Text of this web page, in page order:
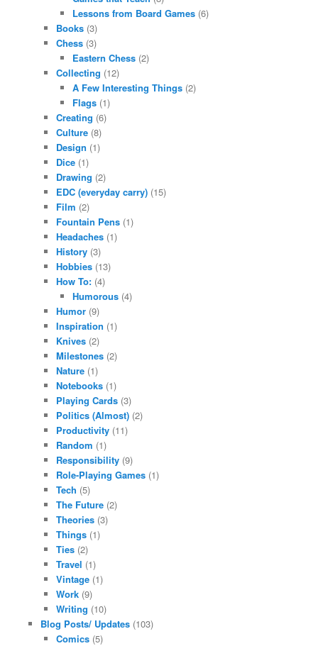
Lessons from Board Games(6)
Books (3)
Chess (3)
Eastern Chess(2)
Collecting (12)
A Few Interesting Things(2)
Flags(1)
Creating (6)
Culture (8)
Design (1)
Dice (1)
Drawing (2)
EDC (everyday carry) (15)
Film (2)
Fountain Pens (1)
Headaches (1)
History (3)
Hobbies (13)
How To: (4)
Humorous(4)
Humor (9)
Inspiration (1)
Knives (2)
Milestones (2)
Nature (1)
Notebooks (1)
Playing Cards (3)
Politics (Almost) (2)
Productivity (11)
Random (1)
Responsibility (9)
Role-Playing Games (1)
Tech (5)
The Future (2)
Theories (3)
Things (1)
Ties (2)
Travel (1)
Vintage (1)
Work (9)
Writing (10)
Blog Posts/ Updates(103)
Comics (5)